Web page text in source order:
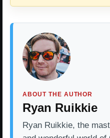
ABOUT THE AUTHOR
Ryan Ruikkie
Ryan Ruikkie, the